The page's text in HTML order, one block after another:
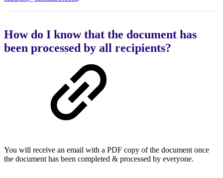
How do I know that the document has
been processed by all recipients?
You will receive an email with a PDF copy of the document once
the document has been completed & processed by everyone.